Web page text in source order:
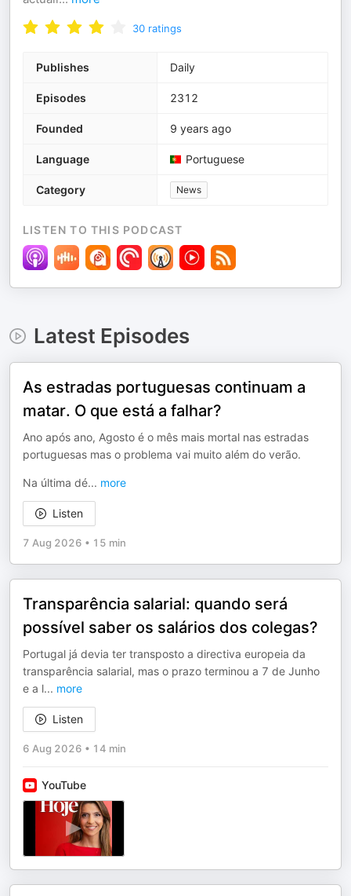
30 ratings
Publishes Daily
Episodes 2312
Founded 9 years ago
Language Portuguese
Category News
LISTEN TO THIS PODCAST
Latest Episodes
As estradas portuguesas continuam a
matar. O que está a falhar?
Ano após ano, Agosto é o mês mais mortal nas estradas
portuguesas mas o problema vai muito além do verão.
Na última dé... more
Listen
7 Aug 2026 • 15 min
Transparência salarial: quando será
possível saber os salários dos colegas?
Portugal já devia ter transposto a directiva europeia da
transparência salarial, mas o prazo terminou a 7 de Junho
e a l... more
Listen
6 Aug 2026 • 14 min
YouTube